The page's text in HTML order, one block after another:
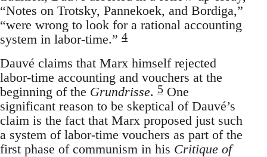
“Notes on Trotsky, Pannekoek, and Bordiga,”
“were wrong to look for a rational accounting
system in labor-time.” 4
Dauvé claims that Marx himself rejected
labor-time accounting and vouchers at the
beginning of the Grundrisse. 5 One
significant reason to be skeptical of Dauvé’s
claim is the fact that Marx proposed just such
a system of labor-time vouchers as part of the
first phase of communism in his Critique of